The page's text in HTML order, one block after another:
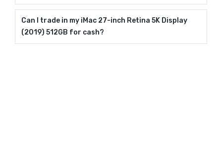
Can I trade in my iMac 27-inch Retina 5K Display
(2019) 512GB for cash?